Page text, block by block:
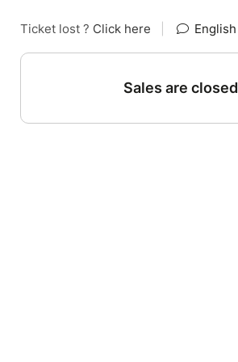
Ticket lost ? Click here English
Sales are closed